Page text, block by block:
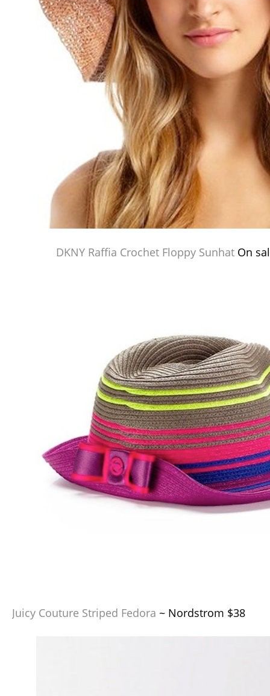
DKNY Raffia Crochet Floppy Sunhat On
Juicy Couture Striped Fedora ~ Nordstrom $38